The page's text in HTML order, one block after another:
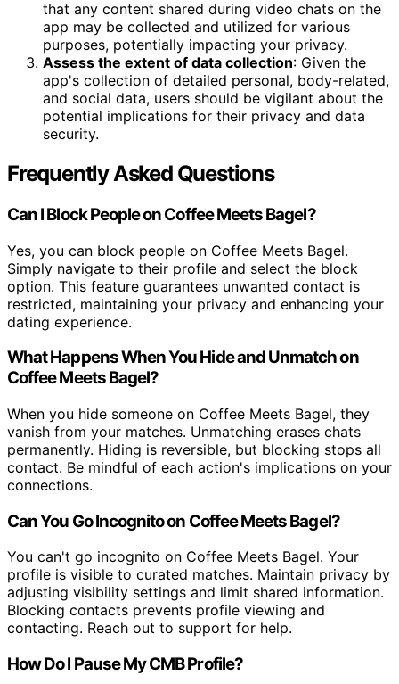
that any content shared during video chats on the
app may be collected and utilized for various
purposes, potentially impacting your privacy.
Assess the extent of data collection: Given the
app's collection of detailed personal, body-related,
and social data, users should be vigilant about the
potential implications for their privacy and data
security.
Frequently Asked Questions
Can I Block People on Coffee Meets Bagel?
Yes, you can block people on Coffee Meets Bagel.
Simply navigate to their profile and select the block
option. This feature guarantees unwanted contact is
restricted, maintaining your privacy and enhancing your
dating experience.
What Happens When You Hide and Unmatch on
Coffee Meets Bagel?
When you hide someone on Coffee Meets Bagel, they
vanish from your matches. Unmatching erases chats
permanently. Hiding is reversible, but blocking stops all
contact. Be mindful of each action's implications on your
connections.
Can You Go Incognito on Coffee Meets Bagel?
You can't go incognito on Coffee Meets Bagel. Your
profile is visible to curated matches. Maintain privacy by
adjusting visibility settings and limit shared information.
Blocking contacts prevents profile viewing and
contacting. Reach out to support for help.
How Do I Pause My CMB Profile?